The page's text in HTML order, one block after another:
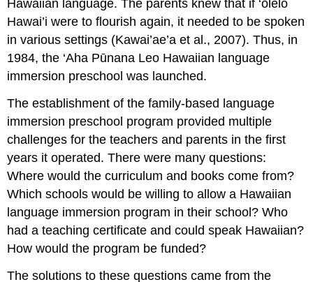
Hawaiian language. The parents knew that if ‘ōlelo
Hawai’i were to flourish again, it needed to be spoken
in various settings (Kawai’ae’a et al., 2007). Thus, in
1984, the ‘Aha Pūnana Leo Hawaiian language
immersion preschool was launched.
The establishment of the family-based language
immersion preschool program provided multiple
challenges for the teachers and parents in the first
years it operated. There were many questions:
Where would the curriculum and books come from?
Which schools would be willing to allow a Hawaiian
language immersion program in their school? Who
had a teaching certificate and could speak Hawaiian?
How would the program be funded?
The solutions to these questions came from the